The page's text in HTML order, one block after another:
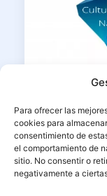
Para ofrecer las
cookies para
consentimiento de
el comportamiento de
sitio. No consentir o
negativamente a
20/05/2022
The
our